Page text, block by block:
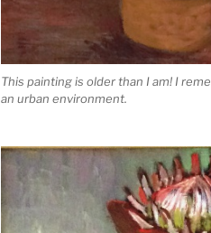
This painting is older than I am! I
an urban environment.